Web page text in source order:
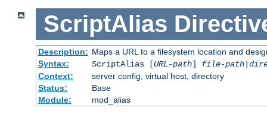
ScriptAlias
Description: Maps a URL to a filesystem location and
Syntax:
ScriptAlias [URL-path] file-path|
Context:
server config, virtual host, directory
Status:
Base
Module:
mod_alias